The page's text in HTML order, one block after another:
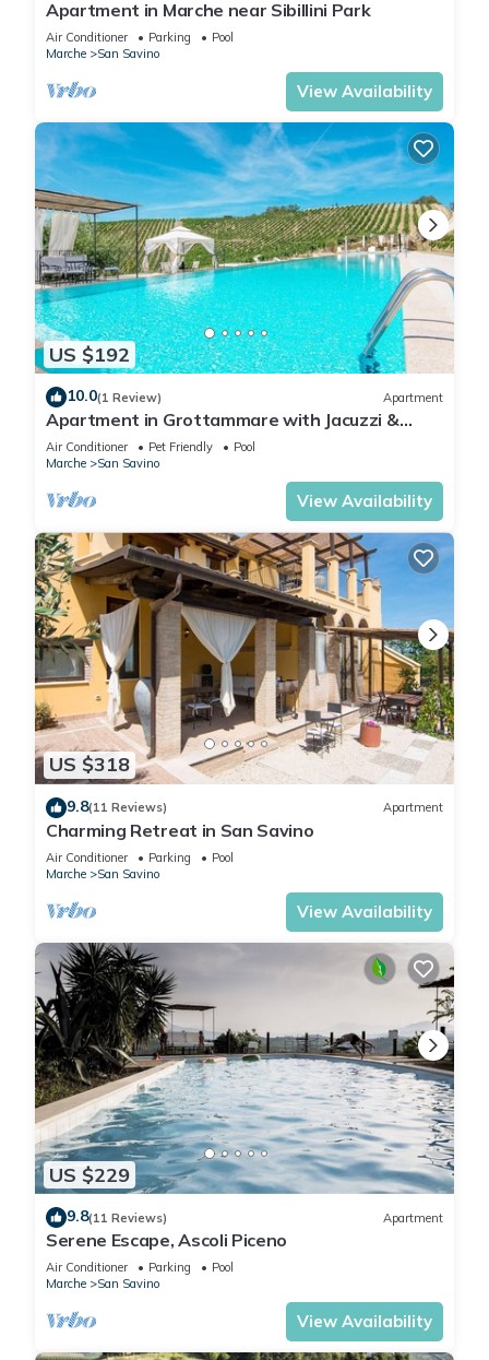
Apartment in Marche near Sibillini Park
Air Conditioner Parking
Pool
Marche
San Savino
View Availability
US $192
10.0(1 Review) Apartment
Apartment in Grottammare with Jacuzzi &
Garden
Air Conditioner Pet Friendly
Pool
Marche
San Savino
View Availability
US $318
9.8(11 Reviews) Apartment
Charming Retreat in San Savino
Air Conditioner Parking
Pool
Marche
San Savino
View Availability
US $229
9.8(11 Reviews) Apartment
Serene Escape, Ascoli Piceno
Air Conditioner Parking
Pool
Marche
San Savino
View Availability